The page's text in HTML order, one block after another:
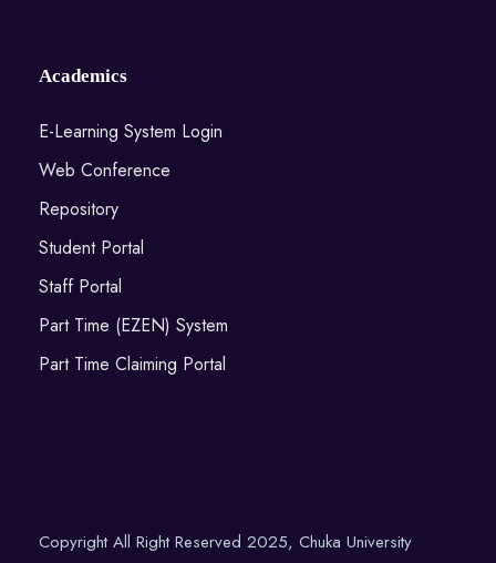
Academics
E-Learning System Login
Web Conference
Repository
Student Portal
Staff Portal
Part Time (EZEN) System
Part Time Claiming Portal
Copyright All Right Reserved 2025, Chuka University